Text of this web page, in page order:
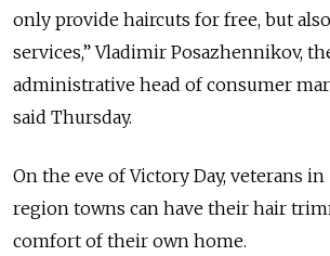
only provide haircuts for free, but
services,” Vladimir Posazhennikov,
administrative head of consumer
said Thursday.
On the eve of Victory Day, veterans in
region towns can have their hair
comfort of their own home.